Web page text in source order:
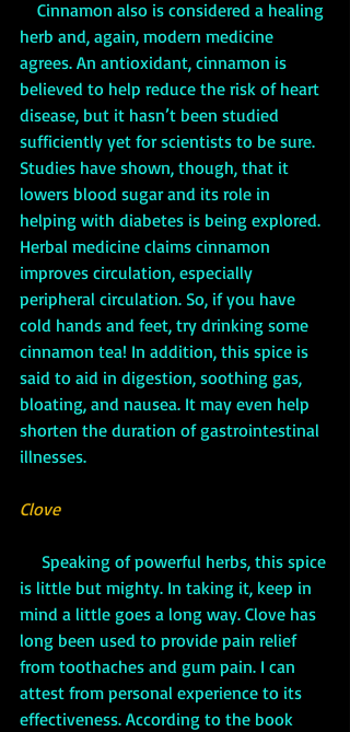
herb and, again, modern medicine
agrees. An antioxidant, cinnamon is
believed to help reduce the risk of heart
disease, but it hasn’t been studied
sufficiently yet for scientists to be sure.
Studies have shown, though, that it
lowers blood sugar and its role in
helping with diabetes is being explored.
Herbal medicine claims cinnamon
improves circulation, especially
peripheral circulation. So, if you have
cold hands and feet, try drinking some
cinnamon tea! In addition, this spice is
said to aid in digestion, soothing gas,
bloating, and nausea. It may even help
shorten the duration of gastrointestinal
illnesses.
Clove
is little but mighty. In taking it, keep in
mind a little goes a long way. Clove has
long been used to provide pain relief
from toothaches and gum pain. I can
attest from personal experience to its
effectiveness. According to the book